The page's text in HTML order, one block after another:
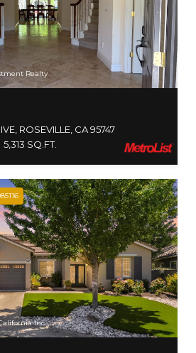
Realty
ROSEVILLE, CA 95747
5,313 SQ.FT.
Inc.